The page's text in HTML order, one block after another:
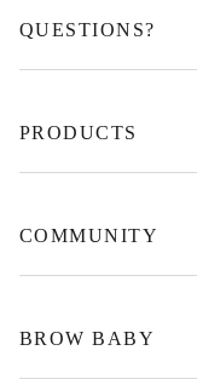
QUESTIONS?
PRODUCTS
COMMUNITY
BROW BABY